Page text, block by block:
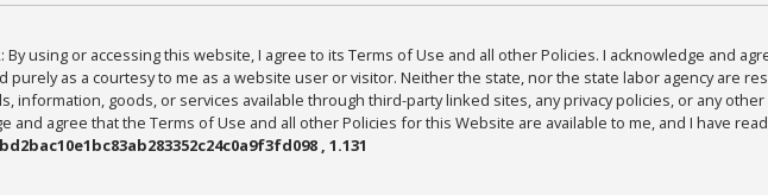
By using or accessing this website, I agree to its Terms of Use and all other Policies. I acknowledge and
purely as a courtesy to me as a website user or visitor. Neither the state, nor the state labor agency are
information, goods, or services available through third-party linked sites, any privacy policies, or any
and agree that the Terms of Use and all other Policies for this Website are available to me, and I have
, 1.131